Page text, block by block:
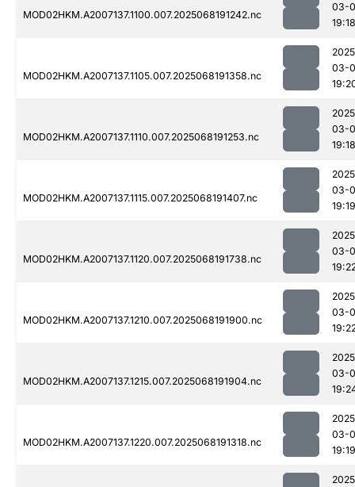
MOD02HKM.A2007137.1100.007.2025068191242.nc
03-
19:18
MOD02HKM.A2007137.1105.007.2025068191358.nc
03-
MOD02HKM.A2007137.1110.007.2025068191253.nc
03-
19:18
MOD02HKM.A2007137.1115.007.2025068191407.nc
03-
19:19
MOD02HKM.A2007137.1120.007.2025068191738.nc
03-
MOD02HKM.A2007137.1210.007.2025068191900.nc
03-
MOD02HKM.A2007137.1215.007.2025068191904.nc
03-
MOD02HKM.A2007137.1220.007.2025068191318.nc
03-
19:19